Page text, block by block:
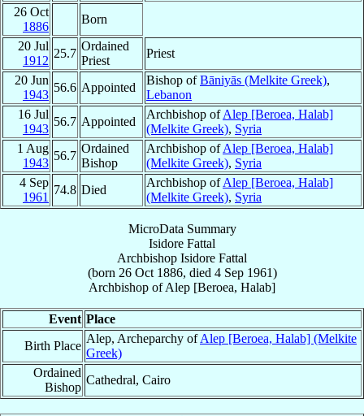
26 Oct
1886
Born
20 Jul
1912
25.7
Ordained
Priest
Priest
20 Jun
1943
56.6 Appointed
Bishop ofBāniyās (Melkite Greek),
Lebanon
16 Jul
1943
56.7 Appointed
Archbishop ofAlep [Beroea, Halab]
(Melkite Greek), Syria
1 Aug
1943
56.7
Ordained
Bishop
Archbishop ofAlep [Beroea, Halab]
(Melkite Greek), Syria
4 Sep
1961
74.8 Died
Archbishop ofAlep [Beroea, Halab]
(Melkite Greek), Syria
MicroData Summary
Isidore Fattal
Archbishop Isidore Fattal
(born 26 Oct 1886, died 4 Sep 1961)
Archbishop ofAlep [Beroea, Halab]
Event Place
Birth Place
Alep, Archeparchy ofAlep [Beroea, Halab] (Melkite
Greek)
Ordained
Bishop
Cathedral, Cairo